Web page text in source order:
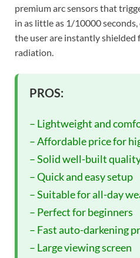
premium arc sensors that
in as little as 1/10000
the user are instantly shielded
radiation.
PROS:
– Lightweight and
– Affordable price for
– Solid well-built
– Quick and easy setup
– Suitable for all-day
– Perfect for beginners
– Fast auto-darkening
– Large viewing screen